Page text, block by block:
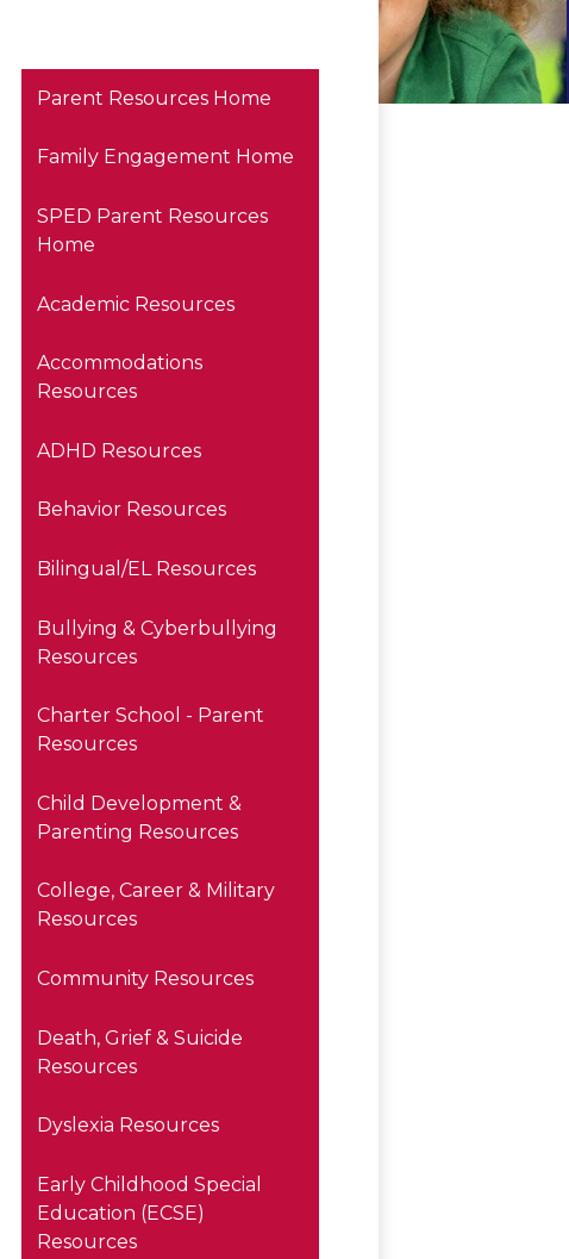
Parent Resources Home
Family Engagement Home
SPED Parent Resources
Home
Academic Resources
Accommodations
Resources
ADHD Resources
Behavior Resources
Bilingual/EL Resources
Bullying & Cyberbullying
Resources
Charter School - Parent
Resources
Child Development &
Parenting Resources
College, Career & Military
Resources
Community Resources
Death, Grief & Suicide
Resources
Dyslexia Resources
Early Childhood Special
Education (ECSE)
Resources